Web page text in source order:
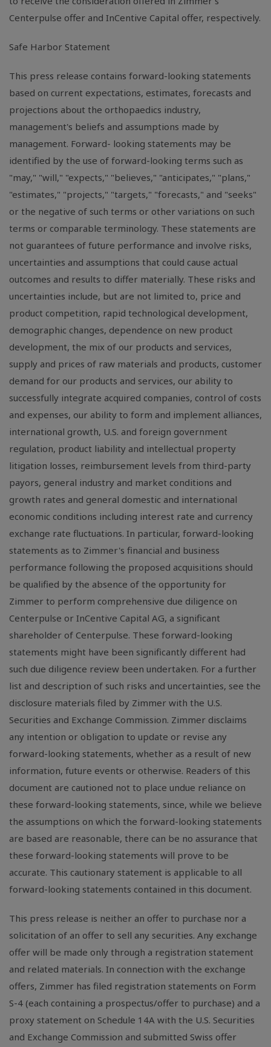
Centerpulse offer and InCentive Capital offer, respectively.
Safe Harbor Statement
This press release contains forward-looking statements
based on current expectations, estimates, forecasts and
projections about the orthopaedics industry,
management's beliefs and assumptions made by
management. Forward- looking statements may be
identified by the use of forward-looking terms such as
"may," "will," "expects," "believes," "anticipates," "plans,"
"estimates," "projects," "targets," "forecasts," and "seeks"
or the negative of such terms or other variations on such
terms or comparable terminology. These statements are
not guarantees of future performance and involve risks,
uncertainties and assumptions that could cause actual
outcomes and results to differ materially. These risks and
uncertainties include, but are not limited to, price and
product competition, rapid technological development,
demographic changes, dependence on new product
development, the mix of our products and services,
supply and prices of raw materials and products, customer
demand for our products and services, our ability to
successfully integrate acquired companies, control of costs
and expenses, our ability to form and implement alliances,
international growth, U.S. and foreign government
regulation, product liability and intellectual property
litigation losses, reimbursement levels from third-party
payors, general industry and market conditions and
growth rates and general domestic and international
economic conditions including interest rate and currency
exchange rate fluctuations. In particular, forward-looking
statements as to Zimmer's financial and business
performance following the proposed acquisitions should
be qualified by the absence of the opportunity for
Zimmer to perform comprehensive due diligence on
Centerpulse or InCentive Capital AG, a significant
shareholder of Centerpulse. These forward-looking
statements might have been significantly different had
such due diligence review been undertaken. For a further
list and description of such risks and uncertainties, see the
disclosure materials filed by Zimmer with the U.S.
Securities and Exchange Commission. Zimmer disclaims
any intention or obligation to update or revise any
forward-looking statements, whether as a result of new
information, future events or otherwise. Readers of this
document are cautioned not to place undue reliance on
these forward-looking statements, since, while we believe
the assumptions on which the forward-looking statements
are based are reasonable, there can be no assurance that
these forward-looking statements will prove to be
accurate. This cautionary statement is applicable to all
forward-looking statements contained in this document.
This press release is neither an offer to purchase nor a
solicitation of an offer to sell any securities. Any exchange
offer will be made only through a registration statement
and related materials. In connection with the exchange
offers, Zimmer has filed registration statements on Form
S-4 (each containing a prospectus/offer to purchase) and a
proxy statement on Schedule 14A with the U.S. Securities
and Exchange Commission and submitted Swiss offer